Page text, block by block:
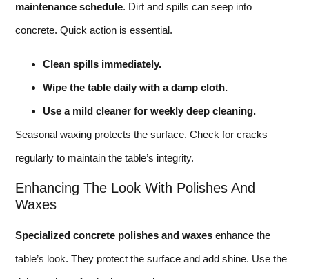
maintenance schedule. Dirt and spills can seep into
concrete. Quick action is essential.
Clean spills immediately.
Wipe the table daily with a damp cloth.
Use a mild cleaner for weekly deep cleaning.
Seasonal waxing protects the surface. Check for cracks
regularly to maintain the table’s integrity.
Enhancing The Look With Polishes And
Waxes
Specialized concrete polishes and waxes enhance the
table’s look. They protect the surface and add shine. Use the